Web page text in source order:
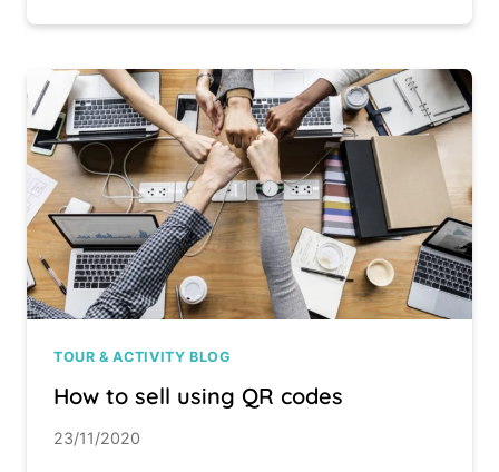
TOUR & ACTIVITY BLOG
How to sell using QR codes
23/11/2020